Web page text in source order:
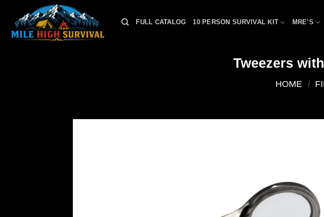
content
FULL CATALOG 10 PERSON SURVIVAL KIT MRE’S
Tweezers
HOME /